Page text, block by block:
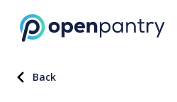
Back